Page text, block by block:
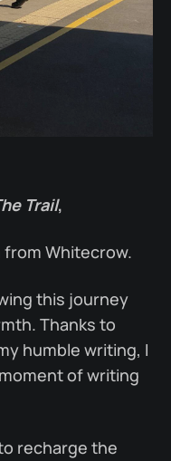
Trail,
from Whitecrow.
this journey
Thanks to
humble writing, I
of writing
recharge the